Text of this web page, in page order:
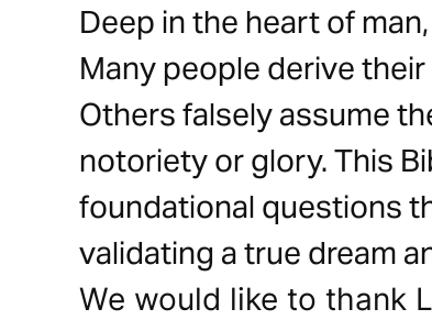
Deep in the heart of
Many people derive
Others falsely assume
notoriety or glory. This
foundational questions
validating a true dream
We would like to thank